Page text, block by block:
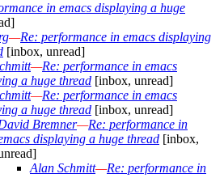
in emacs displaying a huge
—Re: performance in emacs displaying
[inbox, unread]
—Re: performance in emacs
a huge thread [inbox, unread]
—Re: performance in emacs
a huge thread [inbox, unread]
Bremner—Re: performance in
displaying a huge thread [inbox,
Alan Schmitt—Re: performance in